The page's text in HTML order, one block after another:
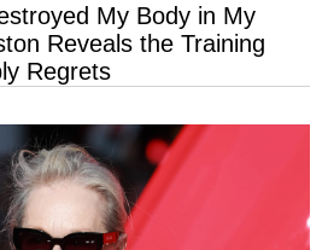
My Body in My
Reveals the Training
Regrets